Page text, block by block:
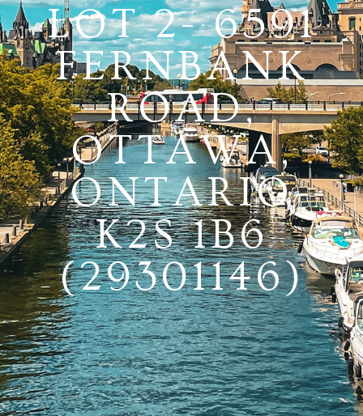
LOT 2- 6591
FERNBANK
ROAD,
OTTAWA,
ONTARIO
K2S 1B6
(29301146)